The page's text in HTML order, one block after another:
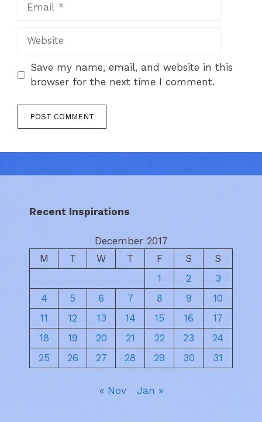
Website
Save my name, email, and website in this
browser for the next time I comment.
Recent Inspirations
December 2017
M
T W T F S
S
1
2
3
4
5 6 7 8 9
10
11
12 13 14 15 16
17
18
19 20 21 22 23
24
25
26 27 28 29 30 31
« Nov Jan »